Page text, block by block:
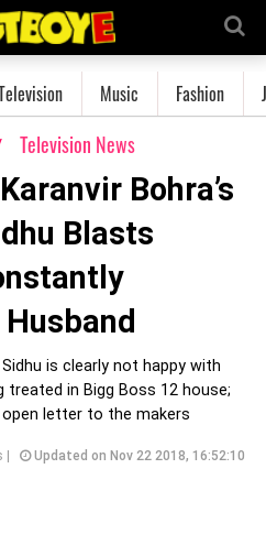
Music Fashion
Television News
Bohra’s
Blasts
is clearly not happy with
treated in Bigg Boss 12 house;
letter to the makers
| Updated on Nov 22 2018, 16:52:10